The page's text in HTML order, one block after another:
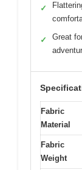
✓
✓
Great
Fabric
Material
Fabric
Weight